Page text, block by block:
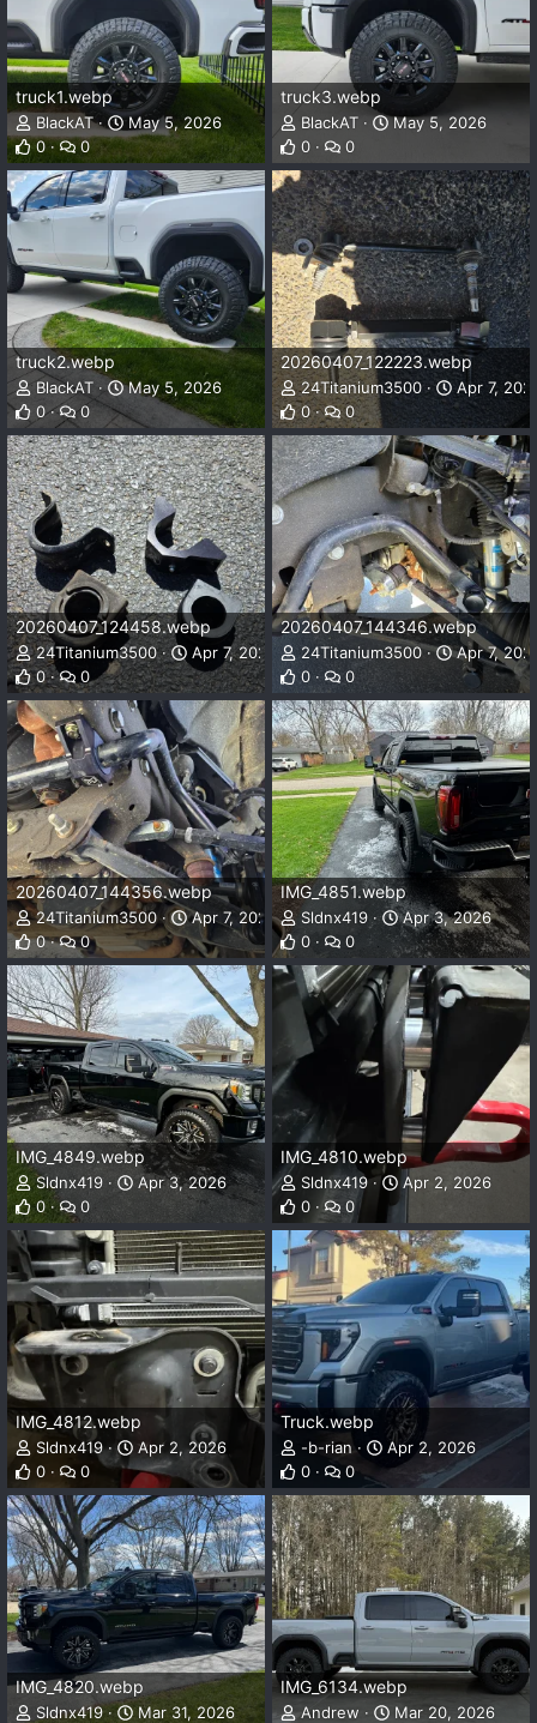
truck1.webp
BlackAT
May 5, 2026
0
0
truck3.webp
BlackAT
May 5, 2026
0
0
truck2.webp
BlackAT
May 5, 2026
0
0
20260407_122223.webp
24Titanium3500
Apr 7,
0
0
20260407_124458.webp
24Titanium3500
Apr 7, 2026
0
0
20260407_144346.webp
24Titanium3500
Apr 7,
0
0
20260407_144356.webp
24Titanium3500
Apr 7, 2026
0
0
IMG_4851.webp
Sldnx419
Apr 3, 2026
0
0
IMG_4849.webp
Sldnx419
Apr 3, 2026
0
0
IMG_4810.webp
Sldnx419
Apr 2, 2026
0
0
IMG_4812.webp
Sldnx419
Apr 2, 2026
0
0
Truck.webp
-b-rian
Apr 2, 2026
0
0
IMG_4820.webp
Sldnx419
Mar 31, 2026
IMG_6134.webp
Andrew
Mar 20, 2026